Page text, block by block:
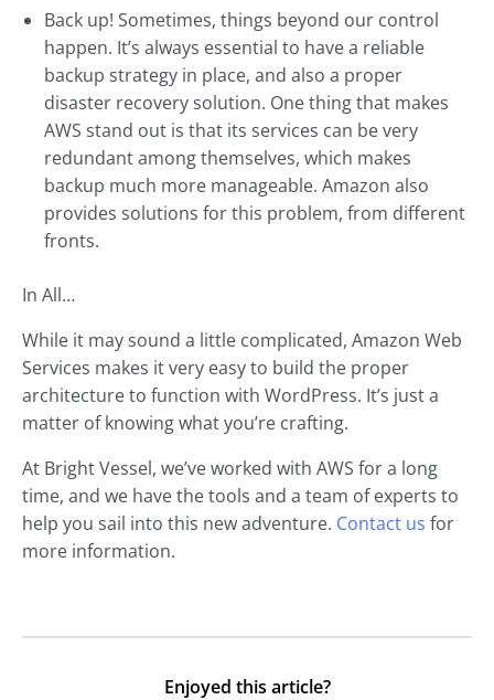
Back up! Sometimes, things beyond our control
happen. It’s always essential to have a reliable
backup strategy in place, and also a proper
disaster recovery solution. One thing that makes
AWS stand out is that its services can be very
redundant among themselves, which makes
backup much more manageable. Amazon also
provides solutions for this problem, from different
fronts.
In All…
While it may sound a little complicated, Amazon Web
Services makes it very easy to build the proper
architecture to function with WordPress. It’s just a
matter of knowing what you’re crafting.
At Bright Vessel, we’ve worked with AWS for a long
time, and we have the tools and a team of experts to
help you sail into this new adventure. Contact us for
more information.
Enjoyed this article?